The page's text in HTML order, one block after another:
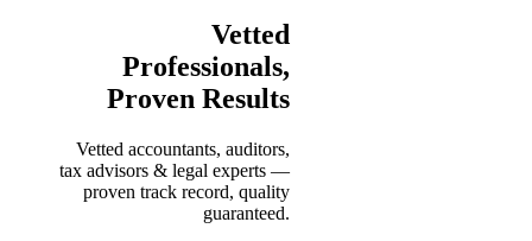
Vetted
Professionals,
Proven Results
Vetted accountants, auditors,
tax advisors & legal experts —
proven track record, quality
guaranteed.